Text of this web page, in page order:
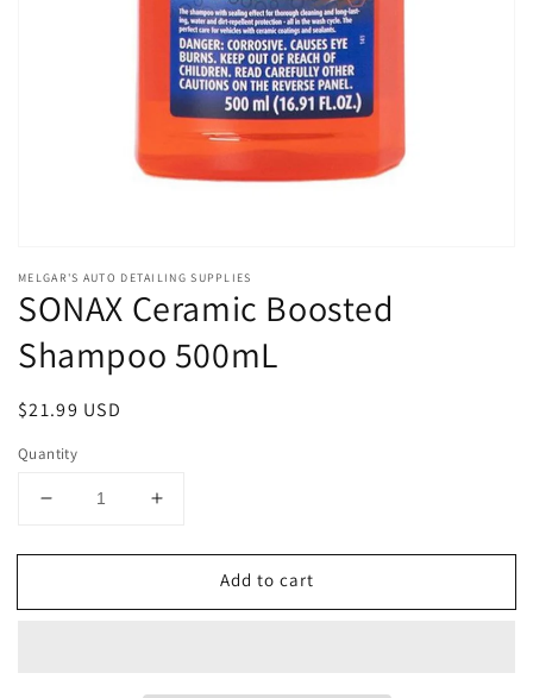
media
in
modal
MELGAR'S AUTO DETAILING SUPPLIES
SONAX Ceramic Boosted
Shampoo 500mL
Regular
$21.99 USD
Quantity
Decrease
for
Ceramic
Increase
for
SONAX
Ceramic
Add to cart